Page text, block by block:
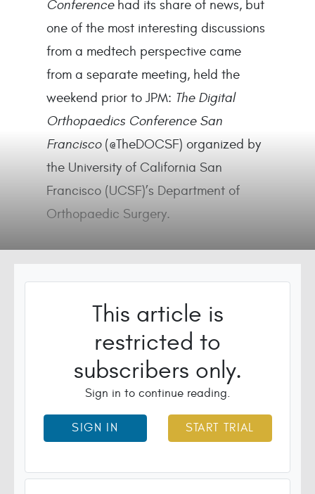
Conferencehad its share of news, but
one of the most interesting discussions
from a medtech perspective came
from a separate meeting, held the
weekend prior to JPM: The Digital
Orthopaedics Conference San
Francisco(@TheDOCSF) organized by
the University of California San
Francisco (UCSF)’s Department of
Orthopaedic Surgery.
This article is
restricted to
subscribers only.
Sign in to continue reading.
SIGN IN START TRIAL